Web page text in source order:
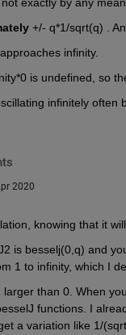
+/- q*1/sqrt(q) .
infinity.
is undefined, so
infinitely
2020
knowing that it
is besselj(0,q) and
1 to infinity, which I
than 0. When
functions. I
a variation like 1/